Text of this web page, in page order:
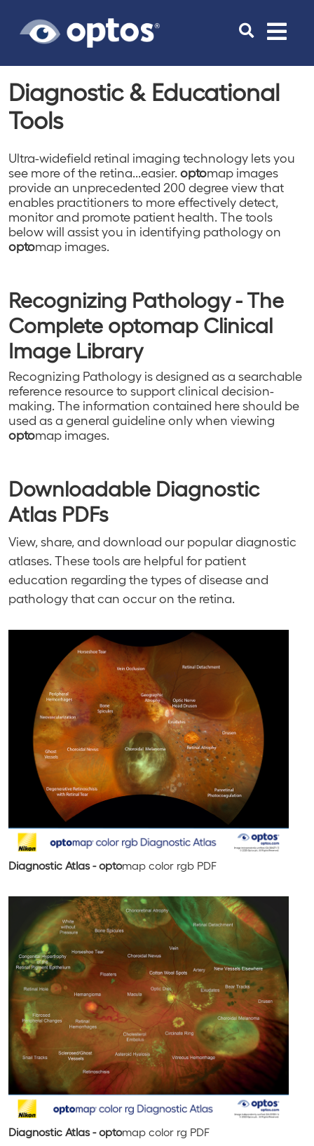
Toggle
Diagnostic & Educational
Tools
Ultra-widefield retinal imaging technology lets you
see more of the retina...easier. optomap images
provide an unprecedented 200 degree view that
enables practitioners to more effectively detect,
monitor and promote patient health. The tools
below will assist you in identifying pathology on
optomap images.
Recognizing Pathology - The
Complete optomap Clinical
Image Library
Recognizing Pathology is designed as a searchable
reference resource to support clinical decision-
making. The information contained here should be
used as a general guideline only when viewing
optomap images.
Downloadable Diagnostic
Atlas PDFs
View, share, and download our popular diagnostic
atlases. These tools are helpful for patient
education regarding the types of disease and
pathology that can occur on the retina.
Diagnostic Atlas - optomap color rgb PDF
Diagnostic Atlas - optomap color rg PDF